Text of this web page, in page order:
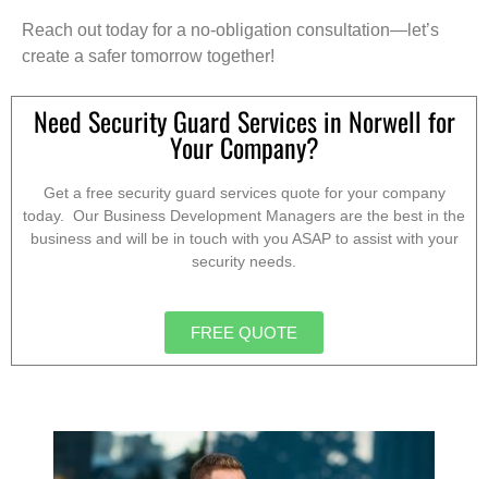
Reach out today for a no-obligation consultation—let’s
create a safer tomorrow together!
Need Security Guard Services in Norwell for
Your Company?
Get a free security guard services quote for your company
today. Our Business Development Managers are the best in the
business and will be in touch with you ASAP to assist with your
security needs.
FREE QUOTE